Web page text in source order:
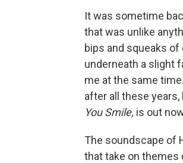
It was sometime
that was unlike
bips and squeaks
underneath a slight
me at the same
after all these
You Smile, is out
The soundscape of
that take on themes